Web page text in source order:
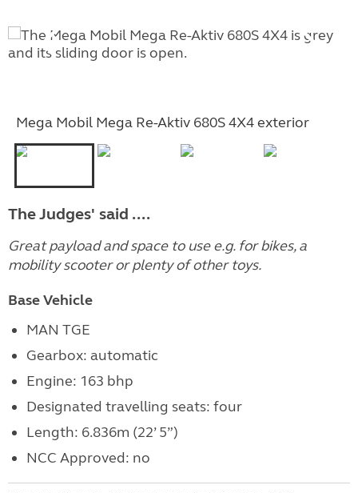
Mega Mobil Mega Re-Aktiv 680S 4X4 exterior
The Judges' said ....
Great payload and space to use e.g. for bikes, a
mobility scooter or plenty of other toys.
Base Vehicle
MAN TGE
Gearbox: automatic
Engine: 163 bhp
Designated travelling seats: four
Length: 6.836m (22’ 5”)
NCC Approved: no